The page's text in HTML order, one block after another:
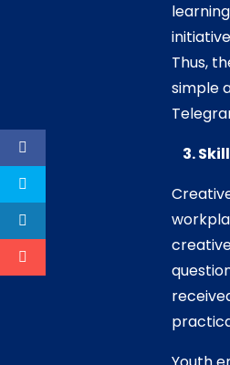
Thus,
simple
3.